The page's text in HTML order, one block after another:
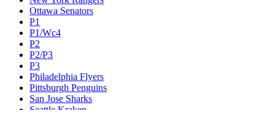
Ottawa Senators
P1
P1/Wc4
P2
P2/P3
P3
Philadelphia Flyers
Pittsburgh Penguins
San Jose Sharks
Seattle Kraken